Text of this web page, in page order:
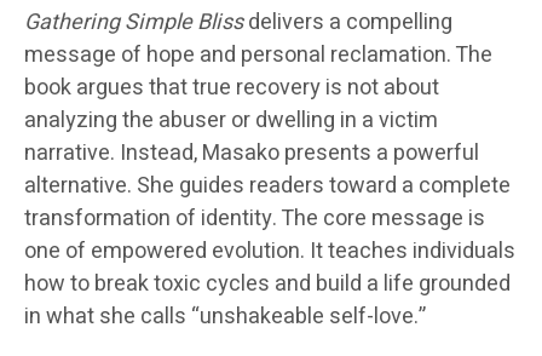
Gathering Simple Blissdelivers a compelling
message of hope and personal reclamation. The
book argues that true recovery is not about
analyzing the abuser or dwelling in a victim
narrative. Instead, Masako presents a powerful
alternative. She guides readers toward a complete
transformation of identity. The core message is
one of empowered evolution. It teaches individuals
how to break toxic cycles and build a life grounded
in what she calls “unshakeable self-love.”